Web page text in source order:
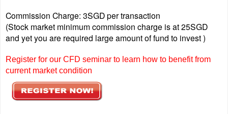
Commission Charge: 3SGD per transaction
(Stock market minimum commission charge is at 25SGD
and yet you are required large amount of fund to invest )
Register for our CFD seminar to learn how to benefit from
current market condition